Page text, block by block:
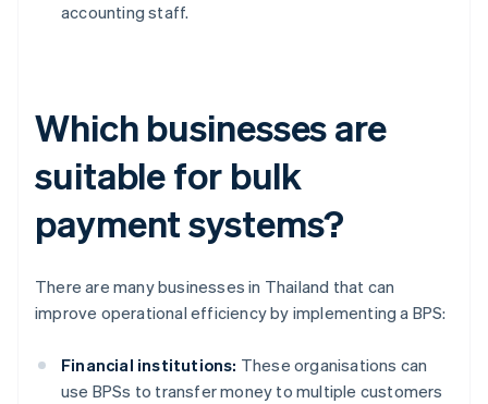
accounting staff.
Which businesses are
suitable for bulk
payment systems?
There are many businesses in Thailand that can
improve operational efficiency by implementing a BPS:
Financial institutions: These organisations can
use BPSs to transfer money to multiple customers